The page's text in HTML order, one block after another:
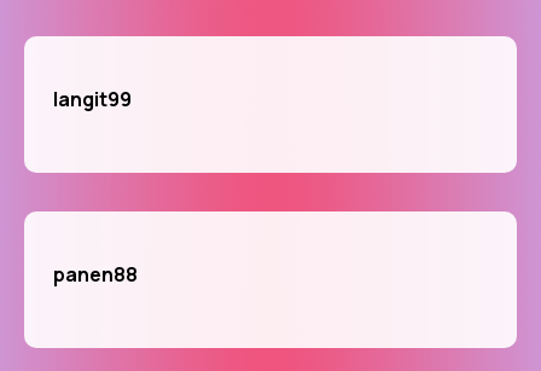
langit99
panen88